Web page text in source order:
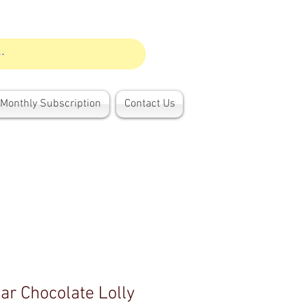
Monthly Subscription Contact Us
Chocolate Lolly